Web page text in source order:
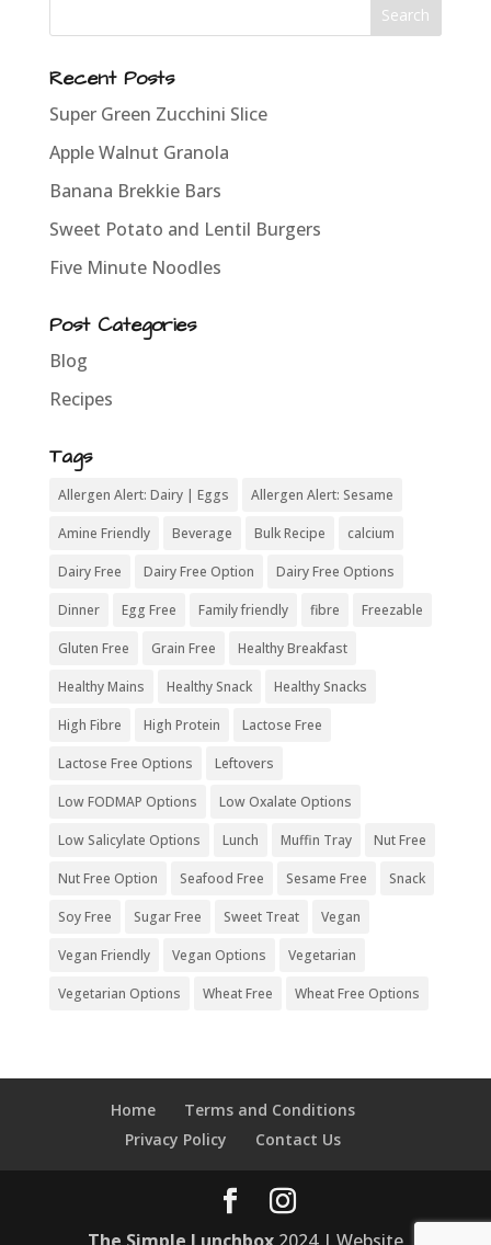
Recent Posts
Super Green Zucchini Slice
Apple Walnut Granola
Banana Brekkie Bars
Sweet Potato and Lentil Burgers
Five Minute Noodles
Post Categories
Blog
Recipes
Tags
Allergen Alert: Dairy | Eggs Allergen Alert: Sesame
Amine Friendly Beverage Bulk Recipe calcium
Dairy Free Dairy Free Option Dairy Free Options
Dinner Egg Free Family friendly fibre Freezable
Gluten Free Grain Free Healthy Breakfast
Healthy Mains Healthy Snack Healthy Snacks
High Fibre High Protein Lactose Free
Lactose Free Options Leftovers
Low FODMAP Options Low Oxalate Options
Low Salicylate Options Lunch Muffin Tray Nut Free
Nut Free Option Seafood Free Sesame Free Snack
Soy Free Sugar Free Sweet Treat Vegan
Vegan Friendly Vegan Options Vegetarian
Vegetarian Options Wheat Free Wheat Free Options
Home
Terms and Conditions
Privacy Policy
Contact Us